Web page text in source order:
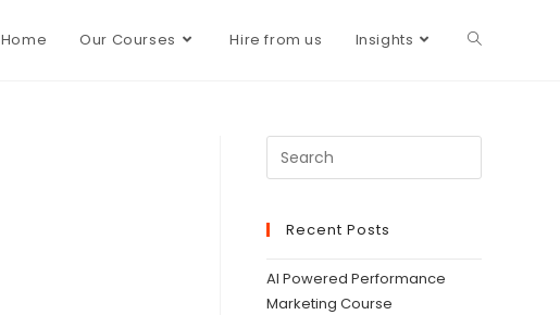
Home Our Courses Hire from us Insights
Recent Posts
AI Powered Performance
Marketing Course